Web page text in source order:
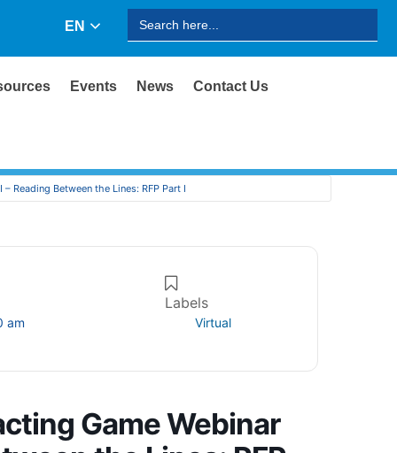
EN
for:
Events News Contact Us
Reading Between the Lines: RFP Part I
am
Labels
Virtual
Game Webinar